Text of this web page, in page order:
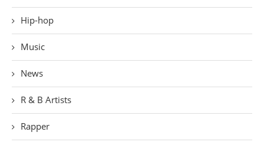
Hip-hop
Music
News
R & B Artists
Rapper